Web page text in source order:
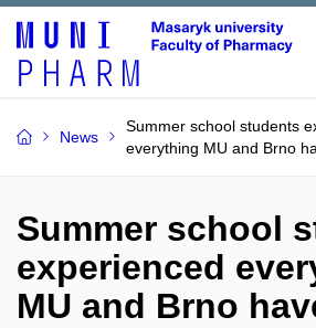
News
Summer school students
everything MU and Brno
Summer school
experienced
MU and Brno